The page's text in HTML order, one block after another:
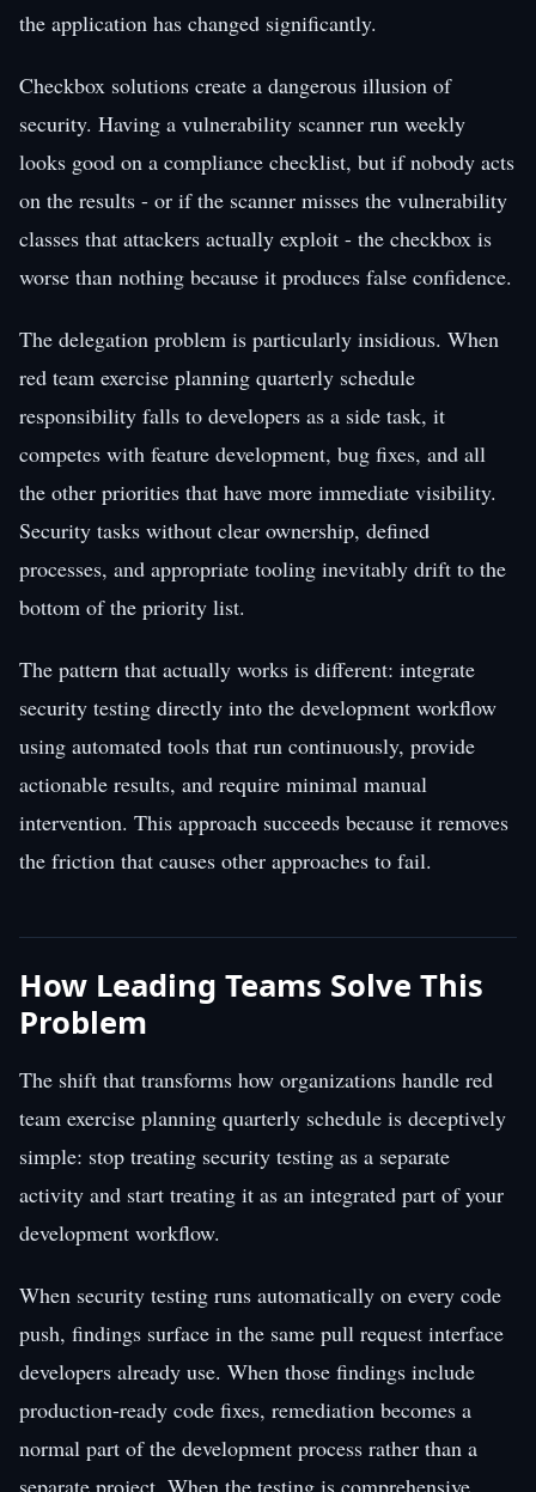
the application has changed significantly.
Checkbox solutions create a dangerous illusion of
security. Having a vulnerability scanner run weekly
looks good on a compliance checklist, but if nobody acts
on the results - or if the scanner misses the vulnerability
classes that attackers actually exploit - the checkbox is
worse than nothing because it produces false confidence.
The delegation problem is particularly insidious. When
red team exercise planning quarterly schedule
responsibility falls to developers as a side task, it
competes with feature development, bug fixes, and all
the other priorities that have more immediate visibility.
Security tasks without clear ownership, defined
processes, and appropriate tooling inevitably drift to the
bottom of the priority list.
The pattern that actually works is different: integrate
security testing directly into the development workflow
using automated tools that run continuously, provide
actionable results, and require minimal manual
intervention. This approach succeeds because it removes
the friction that causes other approaches to fail.
How Leading Teams Solve This
Problem
The shift that transforms how organizations handle red
team exercise planning quarterly schedule is deceptively
simple: stop treating security testing as a separate
activity and start treating it as an integrated part of your
development workflow.
When security testing runs automatically on every code
push, findings surface in the same pull request interface
developers already use. When those findings include
production-ready code fixes, remediation becomes a
normal part of the development process rather than a
separate project. When the testing is comprehensive